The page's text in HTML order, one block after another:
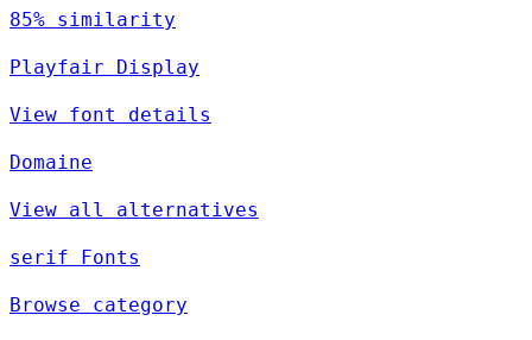
85% similarity
Playfair Display
View font details
Domaine
View all alternatives
serif Fonts
Browse category